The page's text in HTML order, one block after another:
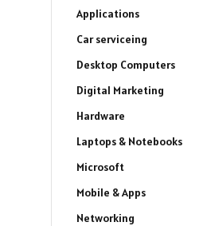
Applications
Car serviceing
Desktop Computers
Digital Marketing
Hardware
Laptops & Notebooks
Microsoft
Mobile & Apps
Networking